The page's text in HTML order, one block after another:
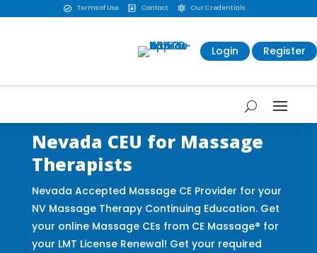
 Terms of Use  Contact  Our Credentials
Login Register
Nevada CEU for Massage
Therapists
Nevada Accepted Massage CE Provider for your
NV Massage Therapy Continuing Education. Get
your online Massage CEs from CE Massage® for
your LMT License Renewal! Get your required